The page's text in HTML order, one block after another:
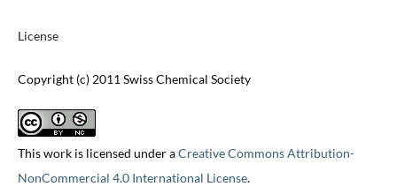
License
Copyright (c) 2011 Swiss Chemical Society
This work is licensed under aCreative Commons Attribution-
NonCommercial 4.0 International License.